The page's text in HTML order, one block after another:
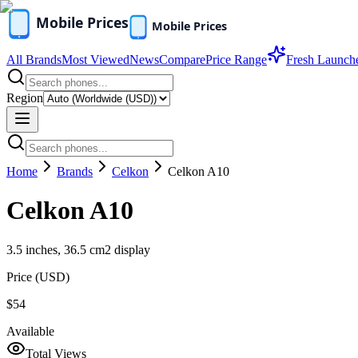
All BrandsMost ViewedNewsComparePrice Range Fresh
Region
Home Brands Celkon Celkon A10
Celkon A10
3.5 inches, 36.5 cm2 display
Price (USD)
$54
Available
Total Views